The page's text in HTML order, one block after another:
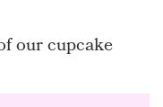
our cupcake